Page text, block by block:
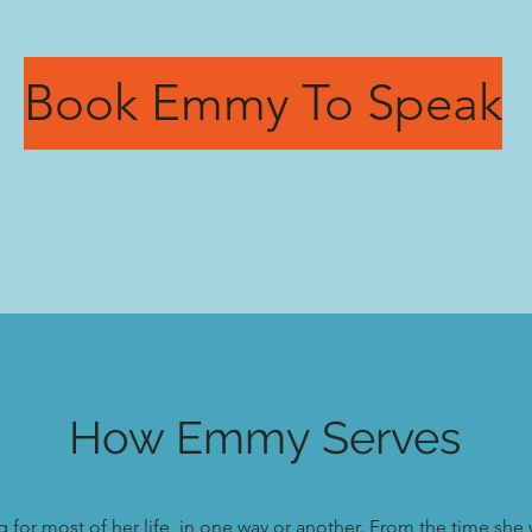
Book Emmy To Speak
How Emmy Serves
for most of her life, in one way or another. From the time she